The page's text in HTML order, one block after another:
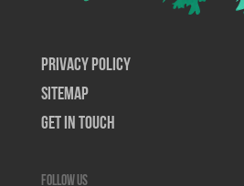
Privacy Policy
SiteMap
Get In Touch
Follow us